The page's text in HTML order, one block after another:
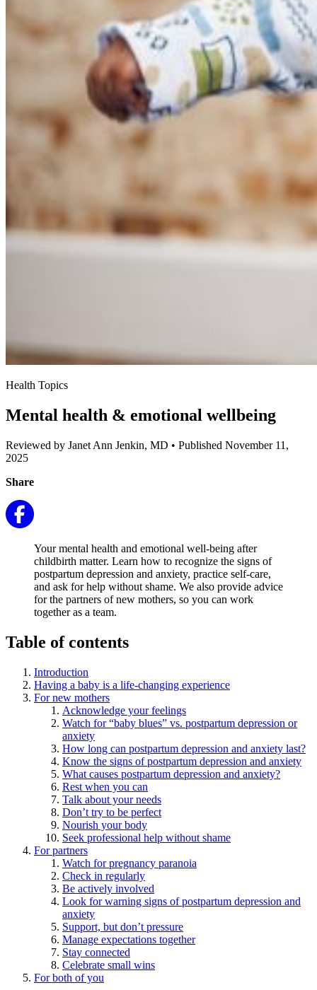
Health Topics
Mental health & emotional wellbeing
Reviewed by Janet Ann Jenkin, MD • Published November 11,
2025
Share
Your mental health and emotional well-being after
childbirth matter. Learn how to recognize the signs of
postpartum depression and anxiety, practice self-care,
and ask for help without shame. We also provide advice
for the partners of new mothers, so you can work
together as a team.
Table of contents
Introduction
Having a baby is a life-changing experience
For new mothers
Acknowledge your feelings
Watch for “baby blues” vs. postpartum depression or
anxiety
How long can postpartum depression and anxiety last?
Know the signs of postpartum depression and anxiety
What causes postpartum depression and anxiety?
Rest when you can
Talk about your needs
Don’t try to be perfect
Nourish your body
Seek professional help without shame
For partners
Watch for pregnancy paranoia
Check in regularly
Be actively involved
Look for warning signs of postpartum depression and
anxiety
Support, but don’t pressure
Manage expectations together
Stay connected
Celebrate small wins
For both of you